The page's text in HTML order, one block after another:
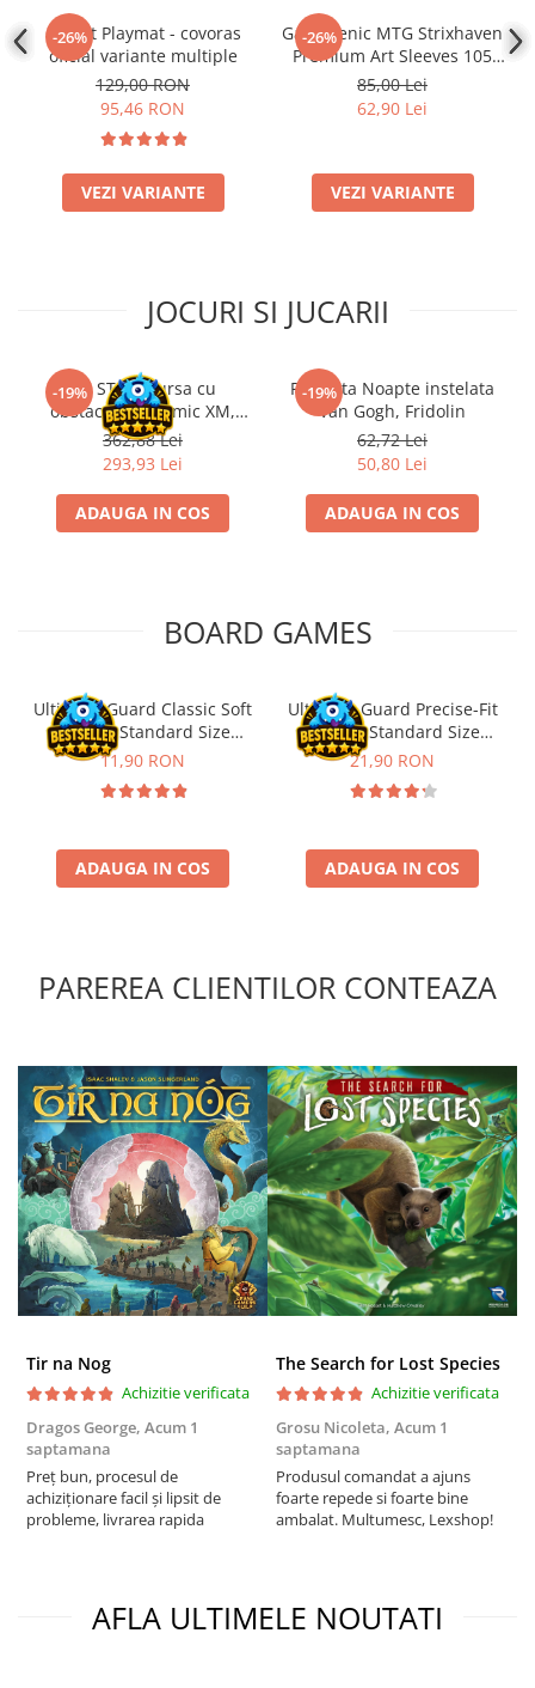
-26%
Gwent Playmat - covoras
oficial variante multiple
129,00 RON
95,46 RON
VEZI VARIANTE
-26%
Gamegenic MTG Strixhaven
Premium Art Sleeves 105
Bucati
85,00 Lei
62,90 Lei
VEZI VARIANTE
JOCURI SI JUCARII
-19%Kit STEM Cursa cu
obstacole Dynamic XM,
Fischertechnik
362,88 Lei
293,93 Lei
ADAUGA IN COS
-19%
Flasneta Noapte instelata
Van Gogh, Fridolin
62,72 Lei
50,80 Lei
ADAUGA IN COS
BOARD GAMES
Ultimate Guard Classic Soft
Sleeves Standard Size
Transparent (100)
11,90 RON
ADAUGA IN COS
Ultimate Guard Precise-Fit
Sleeves Standard Size
Transparent (100)
21,90 RON
ADAUGA IN COS
PAREREA CLIENTILOR CONTEAZA
Tir na Nog
Achizitie verificata
Dragos George, Acum 1
saptamana
Preț bun, procesul de
achiziționare facil și lipsit de
probleme, livrarea rapida
The Search for Lost Species
Achizitie verificata
Grosu Nicoleta, Acum 1
saptamana
Produsul comandat a ajuns
foarte repede si foarte bine
ambalat. Multumesc, Lexshop!
AFLA ULTIMELE NOUTATI